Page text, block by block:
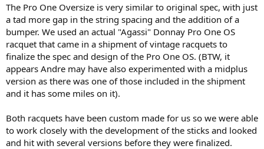
The Pro One Oversize is very similar to original spec, with just
a tad more gap in the string spacing and the addition of a
bumper. We used an actual "Agassi" Donnay Pro One OS
racquet that came in a shipment of vintage racquets to
finalize the spec and design of the Pro One OS. (BTW, it
appears Andre may have also experimented with a midplus
version as there was one of those included in the shipment
and it has some miles on it).
Both racquets have been custom made for us so we were able
to work closely with the development of the sticks and looked
and hit with several versions before they were finalized.